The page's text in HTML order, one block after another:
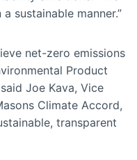
sustainable manner.”
net-zero emissions
Product
Joe Kava, Vice
Climate Accord,
transparent